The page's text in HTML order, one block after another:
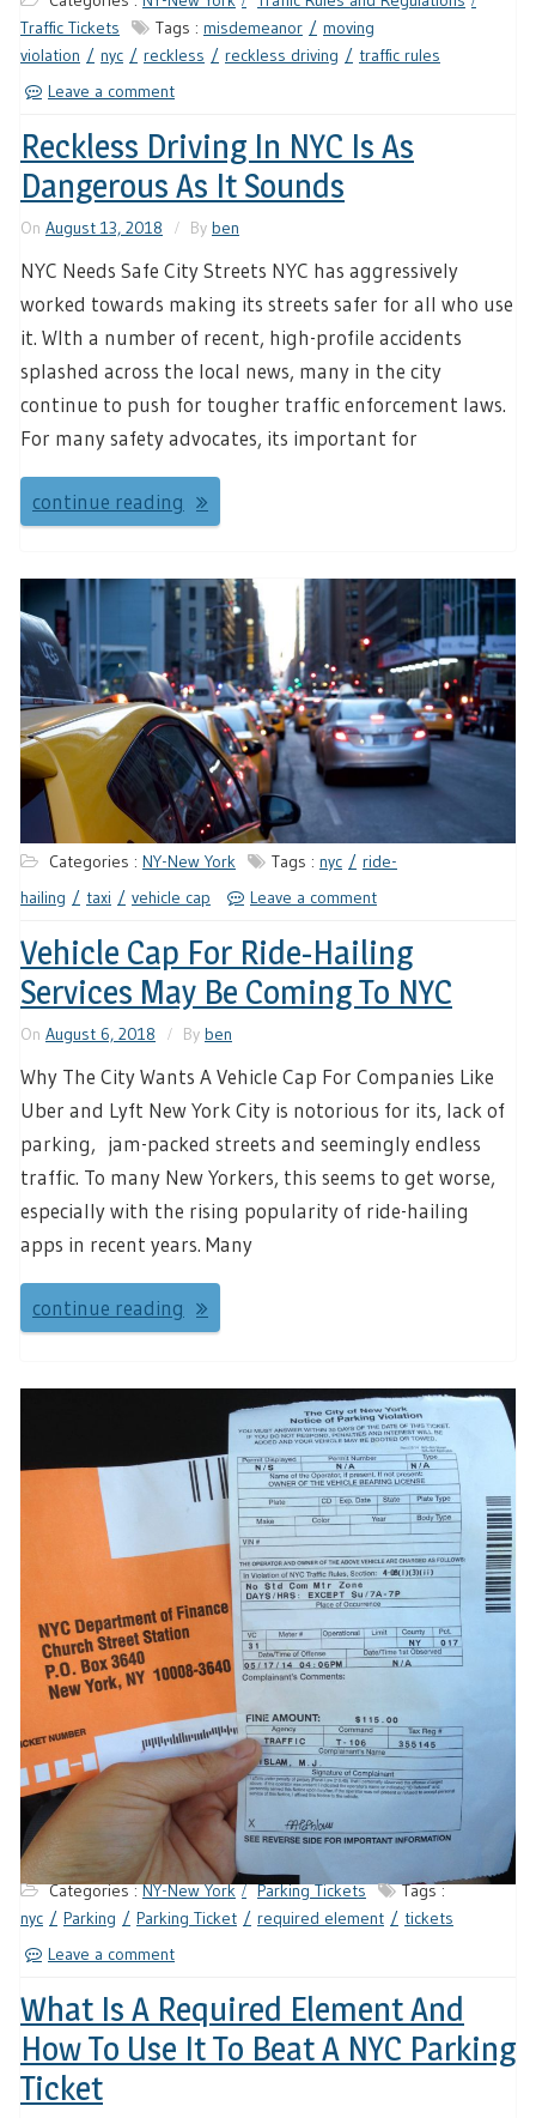
Traffic Tickets
Tags : misdemeanor
moving
violation
nyc reckless reckless driving
traffic rules
Leave a comment
Reckless Driving In NYC Is As
Dangerous As It Sounds
On August 13, 2018 By ben
NYC Needs Safe City Streets NYC has aggressively
worked towards making its streets safer for all who use
it. WIth a number of recent, high-profile accidents
splashed across the local news, many in the city
continue to push for tougher traffic enforcement laws.
For many safety advocates, its important for
continue reading
Categories : NY-New York Tags : nyc
ride-
hailing
taxi vehicle cap Leave a comment
Vehicle Cap For Ride-Hailing
Services May Be Coming To NYC
On August 6, 2018 By ben
Why The City Wants A Vehicle Cap For Companies Like
Uber and Lyft New York City is notorious for its, lack of
parking, jam-packed streets and seemingly endless
traffic. To many New Yorkers, this seems to get worse,
especially with the rising popularity of ride-hailing
apps in recent years. Many
continue reading
Categories :NY-New York Parking Tickets
Tags :
nyc
Parking Parking Ticket required element
tickets
Leave a comment
What Is A Required Element And
How To Use It To Beat A NYC Parking
Ticket